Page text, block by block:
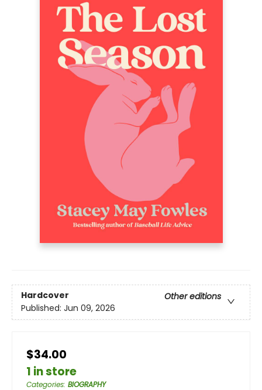
Hardcover
Other editions
Published: Jun 09, 2026
$34.00
1 in store
Categories: BIOGRAPHY